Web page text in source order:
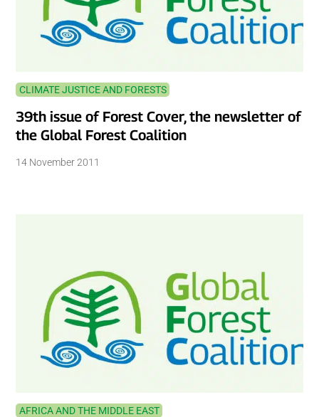
CLIMATE JUSTICE AND FORESTS
39th issue of Forest Cover, the newsletter of
the Global Forest Coalition
14 November 2011
AFRICA AND THE MIDDLE EAST